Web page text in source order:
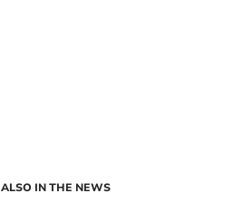
ALSO IN THE NEWS